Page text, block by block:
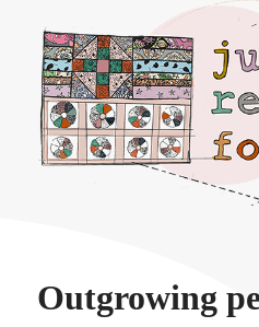
Just regular
Outgrowing